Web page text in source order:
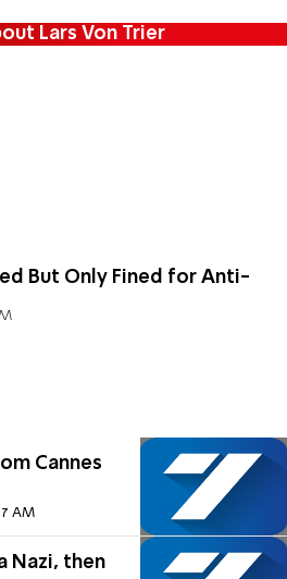
Lars Von Trier
But Only Fined for Anti-
Cannes
AM
Nazi, then